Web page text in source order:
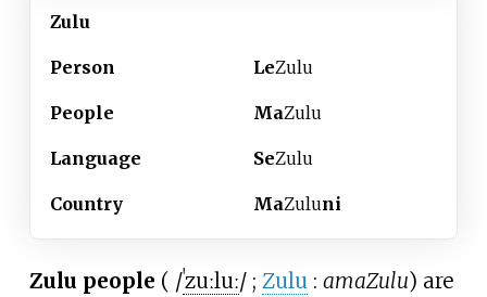
Zulu
Person LeZulu
People MaZulu
Language SeZulu
Country MaZuluni
Zulu people ( /ˈzuːluː/ ; Zulu : amaZulu) are